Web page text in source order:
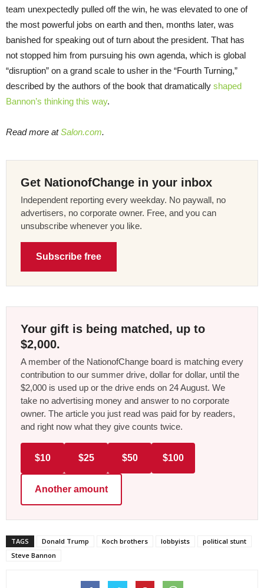
team unexpectedly pulled off the win, he was elevated to one of
the most powerful jobs on earth and then, months later, was
banished for speaking out of turn about the president. That has
not stopped him from pursuing his own agenda, which is global
“disruption” on a grand scale to usher in the “Fourth Turning,”
described by the authors of the book that dramatically shaped
Bannon’s thinking this way.
Read more atSalon.com.
Get NationofChange in your inbox
Independent reporting every weekday. No paywall, no
advertisers, no corporate owner. Free, and you can
unsubscribe whenever you like.
Subscribe free
Your gift is being matched, up to
$2,000.
A member of the NationofChange board is matching every
contribution to our summer drive, dollar for dollar, until the
$2,000 is used up or the drive ends on 24 August. We
take no advertising money and answer to no corporate
owner. The article you just read was paid for by readers,
and right now what they give counts twice.
$10 $25 $50 $100
Another amount
TAGS Donald Trump Koch brothers lobbyists
political stunt
Steve Bannon